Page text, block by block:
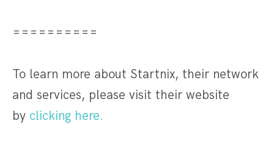
==========
To learn more about Startnix, their network
and services, please visit their website
by clicking here.